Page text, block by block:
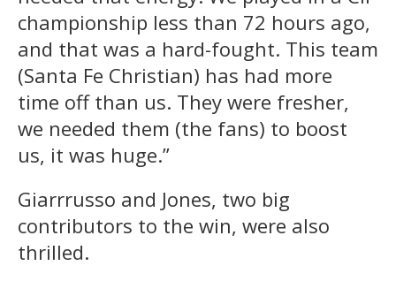
championship less than 72 hours ago,
and that was a hard-fought. This team
(Santa Fe Christian) has had more
time off than us. They were fresher,
we needed them (the fans) to boost
us, it was huge.”
Giarrrusso and Jones, two big
contributors to the win, were also
thrilled.